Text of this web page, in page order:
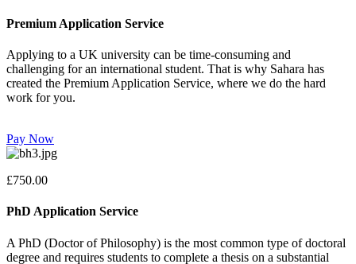
Premium Application Service
Applying to a UK university can be time-consuming and
challenging for an international student. That is why Sahara has
created the Premium Application Service, where we do the hard
work for you.
Pay Now
£750.00
PhD Application Service
A PhD (Doctor of Philosophy) is the most common type of doctoral
degree and requires students to complete a thesis on a substantial